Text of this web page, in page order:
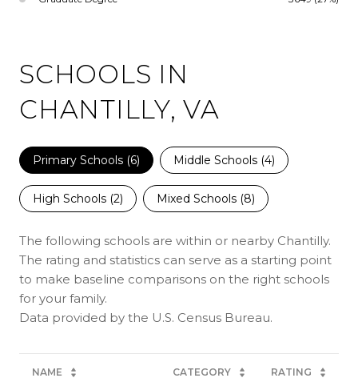
SCHOOLS IN
CHANTILLY, VA
Primary Schools (6) Middle Schools (4)
High Schools (2) Mixed Schools (8)
The following schools are within or nearby Chantilly.
The rating and statistics can serve as a starting point
to make baseline comparisons on the right schools
for your family.
NAME CATEGORY RATING